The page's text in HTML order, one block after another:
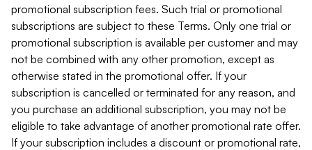
promotional subscription fees. Such trial or promotional
subscriptions are subject to these Terms. Only one trial or
promotional subscription is available per customer and may
not be combined with any other promotion, except as
otherwise stated in the promotional offer. If your
subscription is cancelled or terminated for any reason, and
you purchase an additional subscription, you may not be
eligible to take advantage of another promotional rate offer.
If your subscription includes a discount or promotional rate,